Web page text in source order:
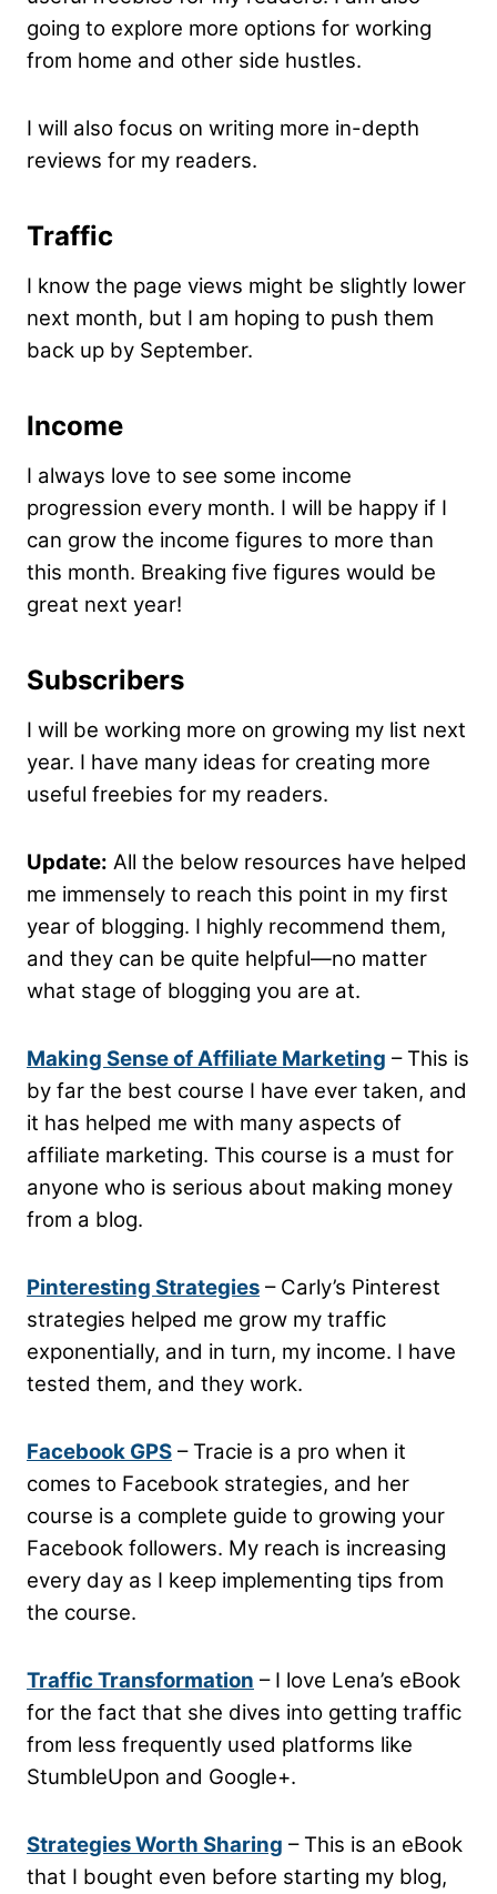
going to explore more options for working
from home and other side hustles.
I will also focus on writing more in-depth
reviews for my readers.
Traffic
I know the page views might be slightly lower
next month, but I am hoping to push them
back up by September.
Income
I always love to see some income
progression every month. I will be happy if I
can grow the income figures to more than
this month. Breaking five figures would be
great next year!
Subscribers
I will be working more on growing my list next
year. I have many ideas for creating more
useful freebies for my readers.
Update: All the below resources have helped
me immensely to reach this point in my first
year of blogging. I highly recommend them,
and they can be quite helpful—no matter
what stage of blogging you are at.
Making Sense of Affiliate Marketing – This is
by far the best course I have ever taken, and
it has helped me with many aspects of
affiliate marketing. This course is a must for
anyone who is serious about making money
from a blog.
Pinteresting Strategies – Carly’s Pinterest
strategies helped me grow my traffic
exponentially, and in turn, my income. I have
tested them, and they work.
Facebook GPS – Tracie is a pro when it
comes to Facebook strategies, and her
course is a complete guide to growing your
Facebook followers. My reach is increasing
every day as I keep implementing tips from
the course.
Traffic Transformation – I love Lena’s eBook
for the fact that she dives into getting traffic
from less frequently used platforms like
StumbleUpon and Google+.
Strategies Worth Sharing – This is an eBook
that I bought even before starting my blog,